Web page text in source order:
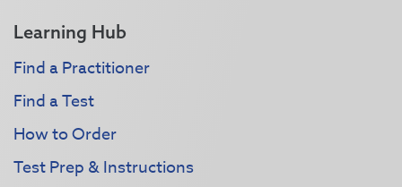
Learning Hub
Find a Practitioner
Find a Test
How to Order
Test Prep & Instructions